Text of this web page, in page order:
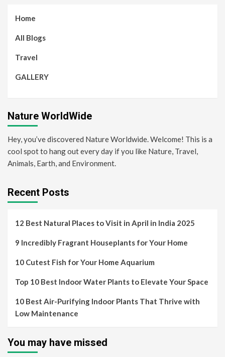
Home
All Blogs
Travel
GALLERY
Nature WorldWide
Hey, you’ve discovered Nature Worldwide. Welcome! This is a
cool spot to hang out every day if you like Nature, Travel,
Animals, Earth, and Environment.
Recent Posts
12 Best Natural Places to Visit in April in India 2025
9 Incredibly Fragrant Houseplants for Your Home
10 Cutest Fish for Your Home Aquarium
Top 10 Best Indoor Water Plants to Elevate Your Space
10 Best Air-Purifying Indoor Plants That Thrive with
Low Maintenance
You may have missed